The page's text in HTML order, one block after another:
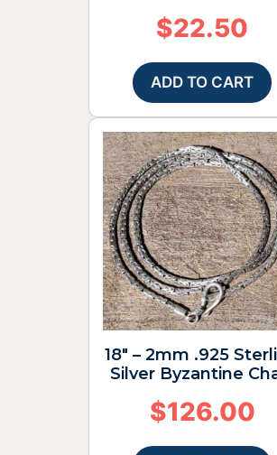
$22.50
ADD TO CART
18″ – 2mm .925
Silver Byzantine
$126.00